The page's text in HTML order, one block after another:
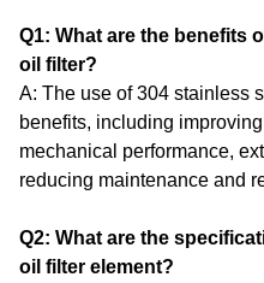
Q1: What are the benefits
oil filter?
A: The use of 304 stainless
benefits, including
mechanical performance,
reducing maintenance and
Q2: What are the
oil filter element?